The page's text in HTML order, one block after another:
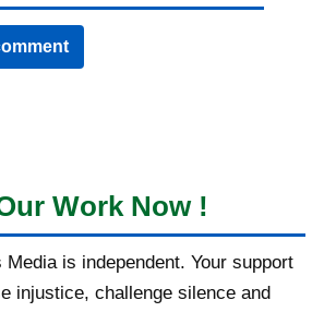
Work Now !
is independent. Your support
injustice, challenge silence and